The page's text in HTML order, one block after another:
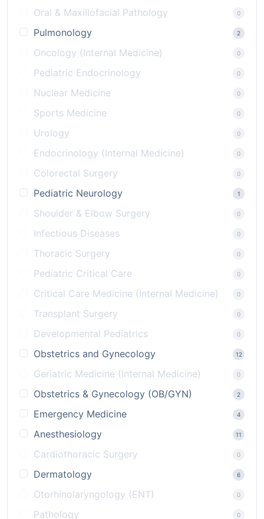
Oral & Maxillofacial Pathology 0
Pulmonology 2
Oncology (Internal Medicine) 0
Pediatric Endocrinology 0
Nuclear Medicine 0
Sports Medicine 0
Urology 0
Endocrinology (Internal Medicine) 0
Colorectal Surgery 0
Pediatric Neurology 1
Shoulder & Elbow Surgery 0
Infectious Diseases 0
Thoracic Surgery 0
Pediatric Critical Care 0
Critical Care Medicine (Internal Medicine) 0
Transplant Surgery 0
Developmental Pediatrics 0
Obstetrics and Gynecology 12
Geriatric Medicine (Internal Medicine) 0
Obstetrics & Gynecology (OB/GYN) 2
Emergency Medicine 4
Anesthesiology 11
Cardiothoracic Surgery 0
Dermatology 6
Otorhinolaryngology (ENT) 0
Pathology 0